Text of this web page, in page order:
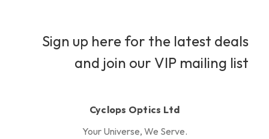
Sign up here for the latest deals
and join our VIP mailing list
Cyclops Optics Ltd
Your Universe, We Serve.